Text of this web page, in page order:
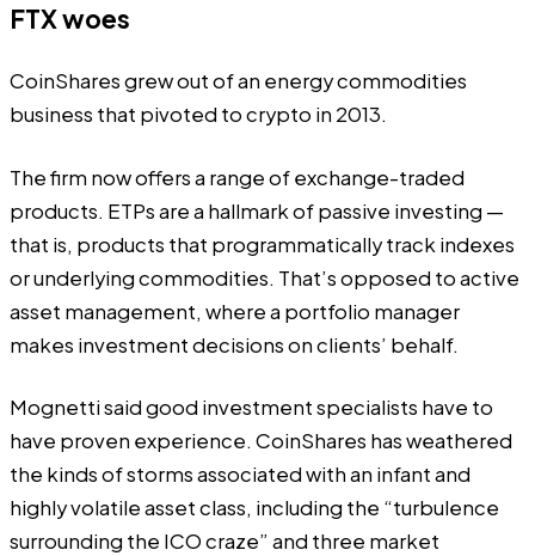
FTX woes
CoinShares grew out of an energy commodities
business that pivoted to crypto in 2013.
The firm now offers a range of exchange-traded
products. ETPs are a hallmark of passive investing —
that is, products that programmatically track indexes
or underlying commodities. That’s opposed to active
asset management, where a portfolio manager
makes investment decisions on clients’ behalf.
Mognetti said good investment specialists have to
have proven experience. CoinShares has weathered
the kinds of storms associated with an infant and
highly volatile asset class, including the “turbulence
surrounding the ICO craze” and three market